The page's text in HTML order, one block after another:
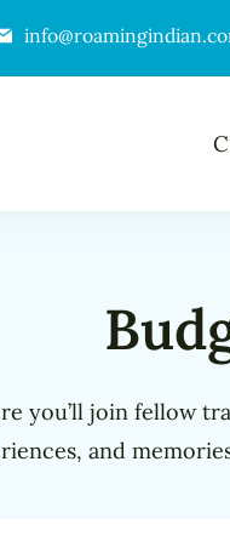
you’ll join fellow
and